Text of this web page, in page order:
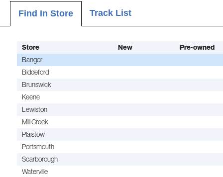
Find In Store Track List
Store New
Pre-owned
Bangor
Biddeford
Brunswick
Keene
Lewiston
Mill Creek
Plaistow
Portsmouth
Scarborough
Waterville